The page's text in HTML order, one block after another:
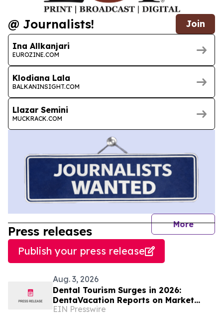
@ Journalists! Join
Ina Allkanjari
EUROZINE.COM
Klodiana Lala
BALKANINSIGHT.COM
Llazar Semini
MUCKRACK.COM
More
Press releases
Publish your press release
Aug. 3, 2026
Dental Tourism Surges in 2026:
DentaVacation Reports on Market
Trends and Top Destinations
EIN Presswire